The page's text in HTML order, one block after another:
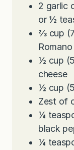
2 garlic
or ½
⅔ cup
½ cup
cheese
½ cup
Zest of
¼
black
¼